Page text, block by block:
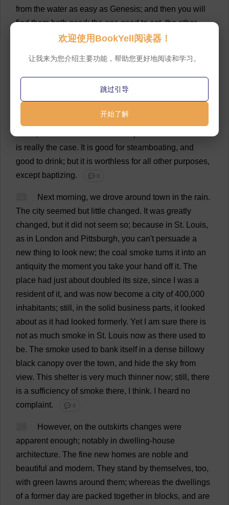
from the water as easy as Genesis; and then you will
find them both good:the one good to eat,the other
drink.The land is very nourishing ,
other,thirst .But the natives do not take them
separately,but together,as nature mixed them.When
mud in the bottom
stir
stranger
is really the case. It is good for steamboating, and
good to drink; but it is worthless for all other purposes,
except baptizing. 💬 0
Next morning, we drove around town in the rain.
The city seemed but little changed. It was greatly
changed, but it did not seem so; because in St. Louis,
as in London and Pittsburgh, you can't persuade a
new thing to look new; the coal smoke turns it into an
antiquity the moment you take your hand off it. The
place had just about doubled its size, since was a
resident of it, and was now become a city of400,000
inhabitants; still , in the solid business parts, it looked
about as it had looked formerly. Yet am sure there is
not as much smoke in St. Louis now as there used to
be. The smoke used to bank itself in a dense billowy
black canopy over the town, and hide the sky from
view. This shelter is very much thinner now; still , there
is a sufficiency of smoke there, think. heard no
complaint. 💬 0
However, on the outskirts changes were
apparent enough; notably in dwelling-house
architecture. The fine new homes are noble and
beautiful and modern. They stand by themselves, too,
with green lawns around them; whereas the dwellings
of a former day are packed together in blocks, and are
欢迎使用BookYell阅读器！
让我来为您介绍主要功能，帮助您更好地阅读和学习。
跳过引导
开始了解